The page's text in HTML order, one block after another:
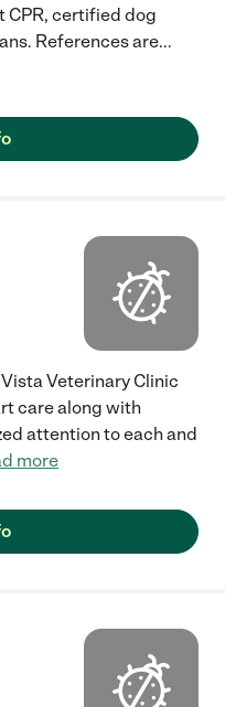
CPR, certified dog
References are...
Veterinary Clinic
care along with
attention to each and
more